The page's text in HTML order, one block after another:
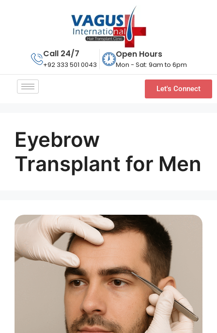
Call 24/7
+92 333 501 0043
Open Hours
Mon - Sat: 9am to 6pm
Let's Connect
Eyebrow
Transplant for Men